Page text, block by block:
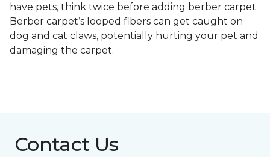
have pets, think twice before adding berber carpet.
Berber carpet’s looped fibers can get caught on
dog and cat claws, potentially hurting your pet and
damaging the carpet.
Contact Us